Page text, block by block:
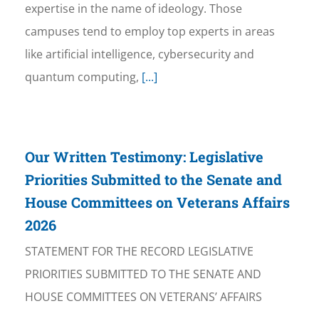
expertise in the name of ideology. Those
campuses tend to employ top experts in areas
like artificial intelligence, cybersecurity and
quantum computing, [...]
Our Written Testimony: Legislative
Priorities Submitted to the Senate and
House Committees on Veterans Affairs
2026
STATEMENT FOR THE RECORD LEGISLATIVE
PRIORITIES SUBMITTED TO THE SENATE AND
HOUSE COMMITTEES ON VETERANS’ AFFAIRS